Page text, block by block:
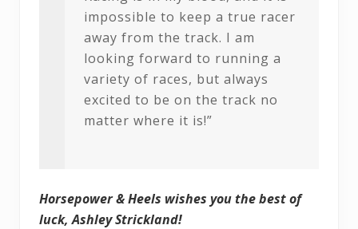
impossible to keep a true racer
away from the track. I am
looking forward to running a
variety of races, but always
excited to be on the track no
matter where it is!”
Horsepower & Heels wishes you the best of
luck, Ashley Strickland!